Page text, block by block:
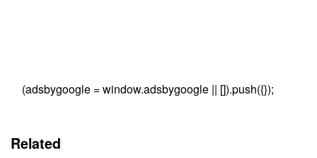
(adsbygoogle = window.adsbygoogle || []).push({});
Related